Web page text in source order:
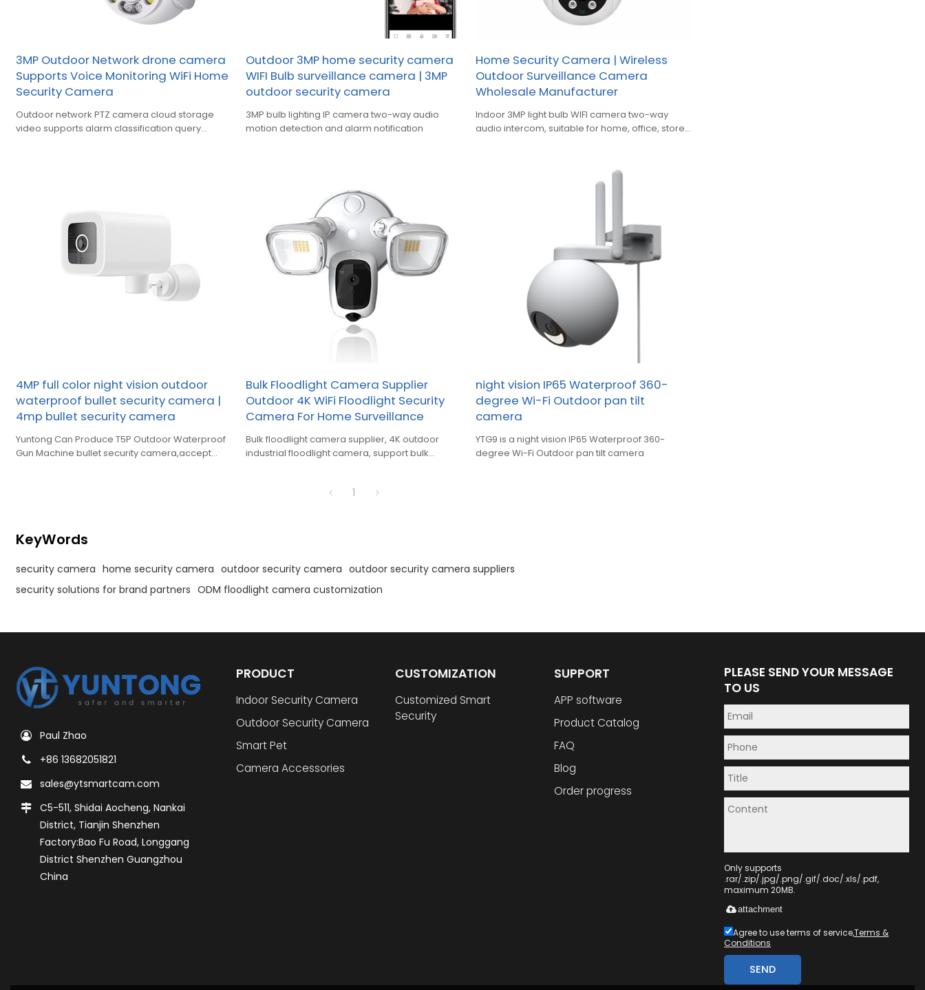
3MP Outdoor Network drone camera
Supports Voice Monitoring WiFi Home
Security Camera
Outdoor network PTZ camera cloud storage
video supports alarm classification query
Outdoor 3MP home security camera
WIFI Bulb surveillance camera | 3MP
outdoor security camera
3MP bulb lighting IP camera two-way audio
motion detection and alarm notification
Home Security Camera | Wireless
Outdoor Surveillance Camera
Wholesale Manufacturer
Indoor 3MP light bulb WIFI camera two-way
audio intercom, suitable for home, office, store,
4MP full color night vision outdoor
waterproof bullet security camera |
4mp bullet security camera
Yuntong Can Produce T5P Outdoor Waterproof
Gun Machine bullet security camera,accept
Bulk Floodlight Camera Supplier
Outdoor 4K WiFi Floodlight Security
Camera For Home Surveillance
Bulk floodlight camera supplier, 4K outdoor
industrial floodlight camera, support bulk
night vision IP65 Waterproof 360-
degree Wi-Fi Outdoor pan tilt
camera
YTG9 is a night vision IP65 Waterproof 360-
degree Wi-Fi Outdoor pan tilt camera
1
KeyWords
security camera home security camera outdoor security camera outdoor security camera suppliers
security solutions for brand partners ODM floodlight camera customization
Paul Zhao
+86 13682051821
sales@ytsmartcam.com
C5-511, Shidai Aocheng, Nankai
District, Tianjin Shenzhen
Factory:Bao Fu Road, Longgang
District Shenzhen Guangzhou
China
PRODUCT
Indoor Security Camera
Outdoor Security Camera
Smart Pet
Camera Accessories
CUSTOMIZATION
Customized Smart
Security
SUPPORT
APP software
Product Catalog
FAQ
Blog
Order progress
PLEASE SEND YOUR MESSAGE
TO US
Only supports
.rar/.zip/.jpg/.png/.gif/.doc/.xls/.pdf,
maximum 20MB.
attachment
Agree to use terms of service,Terms &
Conditions
SEND